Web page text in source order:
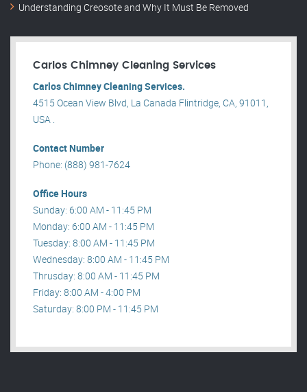
Understanding Creosote and Why It Must Be Removed
Carlos Chimney Cleaning Services
Carlos Chimney Cleaning Services.
4515 Ocean View Blvd, La Canada Flintridge, CA, 91011,
USA .
Contact Number
Phone: (888) 981-7624
Office Hours
Sunday: 6:00 AM - 11:45 PM
Monday: 6:00 AM - 11:45 PM
Tuesday: 8:00 AM - 11:45 PM
Wednesday: 8:00 AM - 11:45 PM
Thrusday: 8:00 AM - 11:45 PM
Friday: 8:00 AM - 4:00 PM
Saturday: 8:00 PM - 11:45 PM